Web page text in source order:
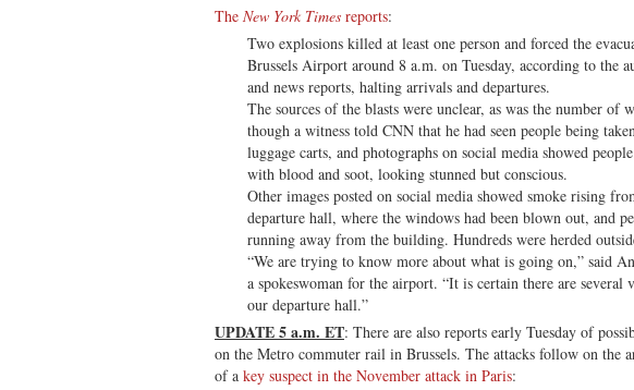
The New York Times reports:
Two explosions killed at least one person and forced the
Brussels Airport around 8 a.m. on Tuesday, according to the
and news reports, halting arrivals and departures.
The sources of the blasts were unclear, as was the number of
though a witness told CNN that he had seen people being
luggage carts, and photographs on social media showed
with blood and soot, looking stunned but conscious.
Other images posted on social media showed smoke rising
departure hall, where the windows had been blown out, and
running away from the building. Hundreds were herded
“We are trying to know more about what is going on,” said
a spokeswoman for the airport. “It is certain there are several
our departure hall.”
UPDATE 5 a.m. ET: There are also reports early Tuesday of
on the Metro commuter rail in Brussels. The attacks follow on the
of a key suspect in the November attack in Paris: